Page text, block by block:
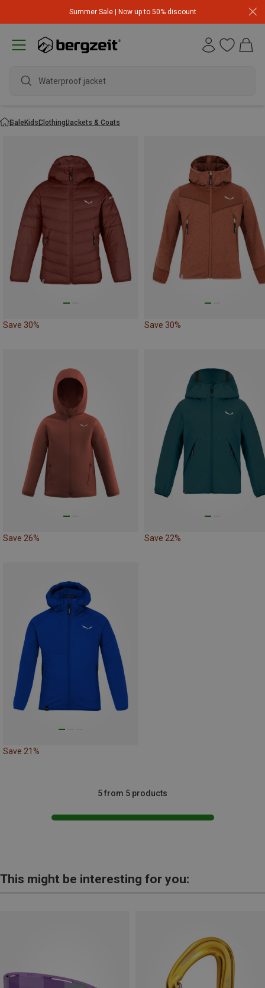
Summer Sale | Now up to 50% discount
Waterproof jacket
SaleKidsClothingJackets & Coats
Save 30% Save 30%
Save 26% Save 22%
Save 21%
5 from 5 products
This might be interesting for you: